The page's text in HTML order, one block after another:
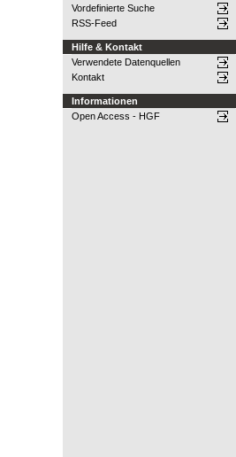
Vordefinierte Suche
RSS-Feed
Hilfe & Kontakt
Verwendete Datenquellen
Kontakt
Informationen
Open Access - HGF